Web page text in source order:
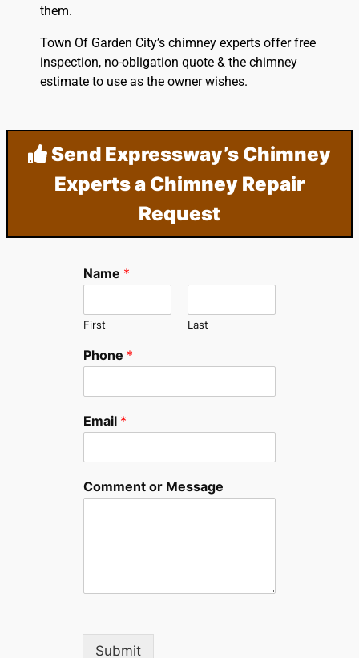
them.
Town Of Garden City’s chimney experts offer free
inspection, no-obligation quote & the chimney
estimate to use as the owner wishes.
Send Expressway’s Chimney
Experts a Chimney Repair
Request
Name *
First Last
Phone *
Email *
Comment or Message
Submit